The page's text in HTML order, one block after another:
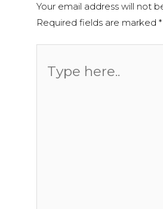
Your email address will not
Required fields are marked*